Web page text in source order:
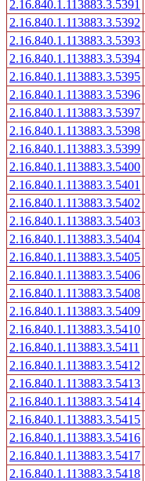
2.16.840.1.113883.3.5391
2.16.840.1.113883.3.5392
2.16.840.1.113883.3.5393
2.16.840.1.113883.3.5394
2.16.840.1.113883.3.5395
2.16.840.1.113883.3.5396
2.16.840.1.113883.3.5397
2.16.840.1.113883.3.5398
2.16.840.1.113883.3.5399
2.16.840.1.113883.3.5400
2.16.840.1.113883.3.5401
2.16.840.1.113883.3.5402
2.16.840.1.113883.3.5403
2.16.840.1.113883.3.5404
2.16.840.1.113883.3.5405
2.16.840.1.113883.3.5406
2.16.840.1.113883.3.5408
2.16.840.1.113883.3.5409
2.16.840.1.113883.3.5410
2.16.840.1.113883.3.5411
2.16.840.1.113883.3.5412
2.16.840.1.113883.3.5413
2.16.840.1.113883.3.5414
2.16.840.1.113883.3.5415
2.16.840.1.113883.3.5416
2.16.840.1.113883.3.5417
2.16.840.1.113883.3.5418